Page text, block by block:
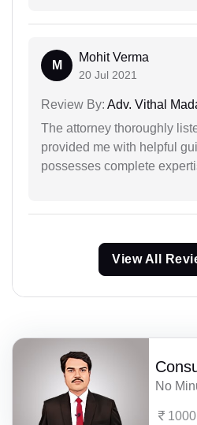
M
Mohit Verma
20 Jul 2021
Review By: Adv. Vithal
The attorney thoroughly
provided me with helpful
possesses complete
View All
No
1000